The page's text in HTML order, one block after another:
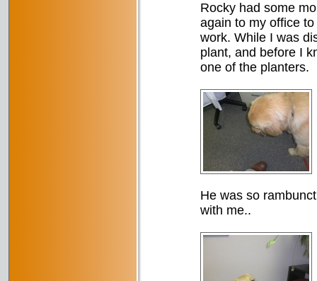
Rocky had some
again to my office
work. While I was
plant, and before I
one of the planters.
He was so
with me..